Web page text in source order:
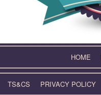
HOME
TS&CS PRIVACY POLICY